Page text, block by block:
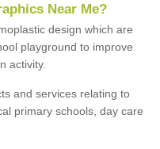
Near Me?
design which are
playground to improve
activity.
and services relating to
primary schools, day care